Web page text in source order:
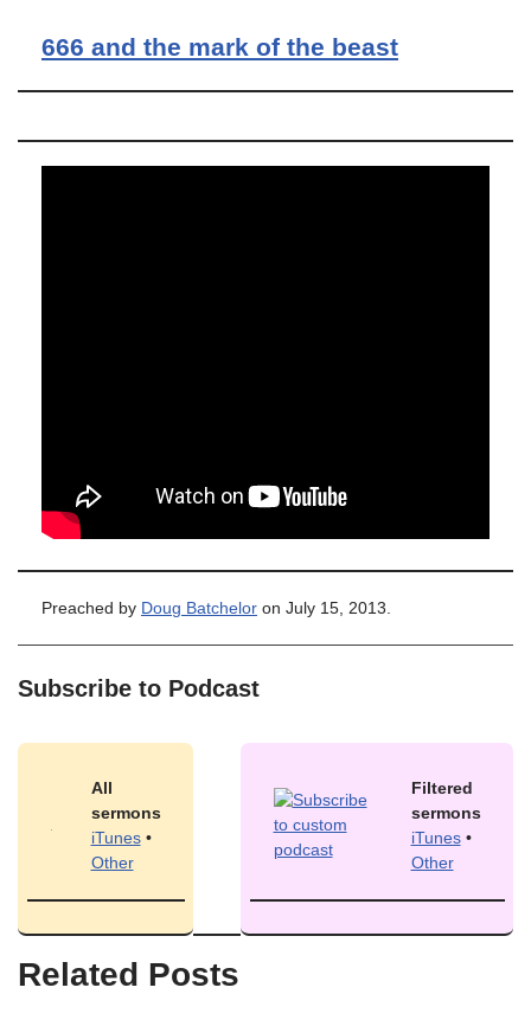
666 and the mark of the beast
Preached by Doug Batchelor on July 15, 2013.
Subscribe to Podcast
All
sermons
iTunes•
Other
Filtered
sermons
iTunes•
Other
Related Posts